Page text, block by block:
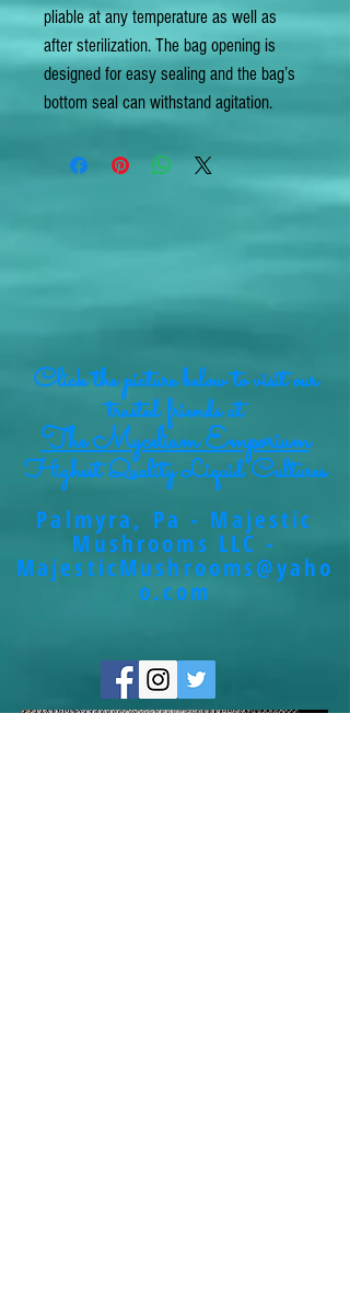
pliable at any temperature as well as
after sterilization. The bag opening is
designed for easy sealing and the bag’s
bottom seal can withstand agitation.
Click the picture below to visit our
trusted friends at
The Mycelium Emporium
Highest Quality Liquid Cultures
Palmyra, Pa - Majestic
Mushrooms LLC -
MajesticMushrooms@yaho
o.com